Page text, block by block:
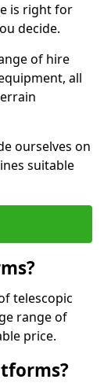
is right for
decide.
of hire
all
ourselves on
suitable
telescopic
range of
price.